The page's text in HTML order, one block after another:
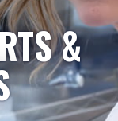
&